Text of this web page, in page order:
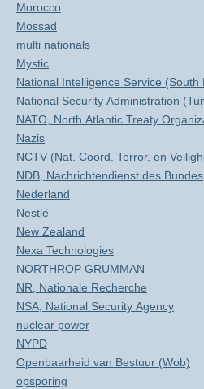
Morocco
Mossad
multi nationals
Mystic
National Intelligence Service (South
National Security Administration
NATO, North Atlantic Treaty
Nazis
NCTV (Nat. Coord. Terror. en
NDB, Nachrichtendienst des Bundes
Nederland
Nestlé
New Zealand
Nexa Technologies
NORTHROP GRUMMAN
NR, Nationale Recherche
NSA, National Security Agency
nuclear power
NYPD
Openbaarheid van Bestuur (Wob)
opsporing